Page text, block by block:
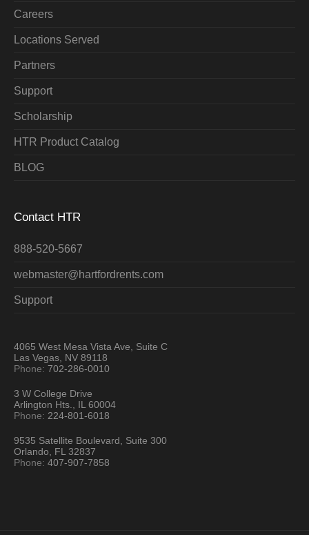
Careers
Locations Served
Partners
Support
Scholarship
HTR Product Catalog
BLOG
Contact HTR
888-520-5667
webmaster@hartfordrents.com
Support
4065 West Mesa Vista Ave, Suite C
Las Vegas, NV 89118
Phone:702-286-0010
3 W College Drive
Arlington Hts., IL 60004
Phone: 224-801-6018
9535 Satellite Boulevard, Suite 300
Orlando, FL 32837
Phone:407-907-7858